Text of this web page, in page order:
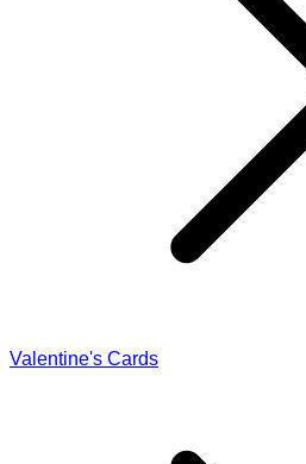
Valentine's Cards